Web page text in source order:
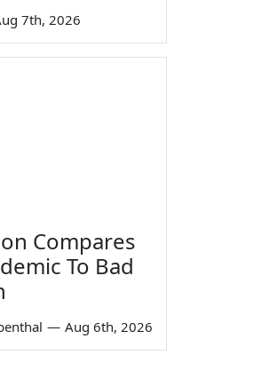
7th, 2026
Compares
To Bad
— Aug 6th, 2026